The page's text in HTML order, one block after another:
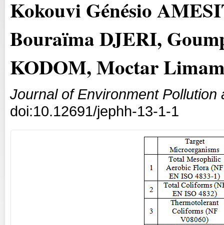
Kokouvi Génésio
Bouraïma DJERI,
KODOM, Moctar
Journal of Environment Pollution
doi:10.12691/jephh-13-1-1